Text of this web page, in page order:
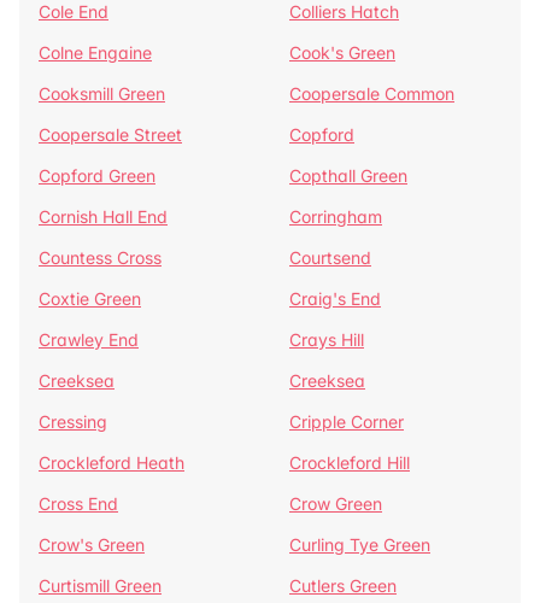
Cole End
Colliers Hatch
Colne Engaine
Cook's Green
Cooksmill Green
Coopersale Common
Coopersale Street
Copford
Copford Green
Copthall Green
Cornish Hall End
Corringham
Countess Cross
Courtsend
Coxtie Green
Craig's End
Crawley End
Crays Hill
Creeksea
Creeksea
Cressing
Cripple Corner
Crockleford Heath
Crockleford Hill
Cross End
Crow Green
Crow's Green
Curling Tye Green
Curtismill Green
Cutlers Green